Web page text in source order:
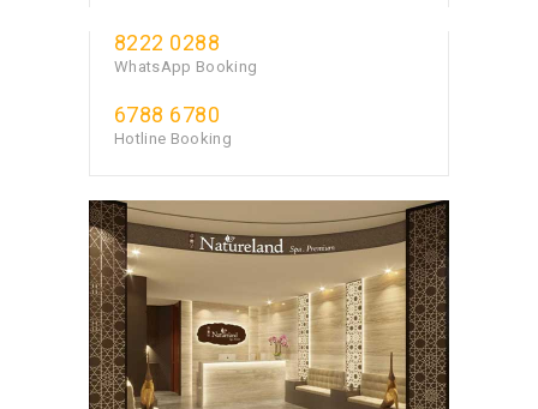
8222 0288
WhatsApp Booking
6788 6780
Hotline Booking